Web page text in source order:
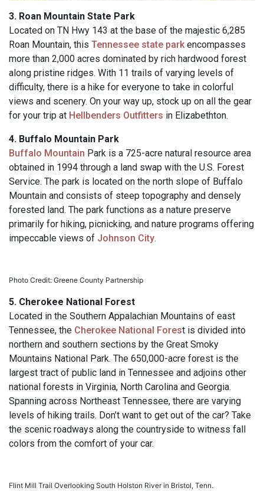
3. Roan Mountain State Park
Located on TN Hwy 143 at the base of the majestic 6,285
Roan Mountain, this Tennessee state parkencompasses
more than 2,000 acres dominated by rich hardwood forest
along pristine ridges. With 11 trails of varying levels of
difficulty, there is a hike for everyone to take in colorful
views and scenery. On your way up, stock up on all the gear
for your trip at Hellbenders Outfitters in Elizabethton.
4. Buffalo Mountain Park
Buffalo Mountain Park is a 725-acre natural resource area
obtained in 1994 through a land swap with the U.S. Forest
Service. The park is located on the north slope of Buffalo
Mountain and consists of steep topography and densely
forested land. The park functions as a nature preserve
primarily for hiking, picnicking, and nature programs offering
impeccable views of Johnson City.
Photo Credit: Greene County Partnership
5. Cherokee National Forest
Located in the Southern Appalachian Mountains of east
Tennessee, the Cherokee National Forest is divided into
northern and southern sections by the Great Smoky
Mountains National Park. The 650,000-acre forest is the
largest tract of public land in Tennessee and adjoins other
national forests in Virginia, North Carolina and Georgia.
Spanning across Northeast Tennessee, there are varying
levels of hiking trails. Don’t want to get out of the car? Take
the scenic roadways along the countryside to witness fall
colors from the comfort of your car.
Flint Mill Trail Overlooking South Holston River in Bristol, Tenn.